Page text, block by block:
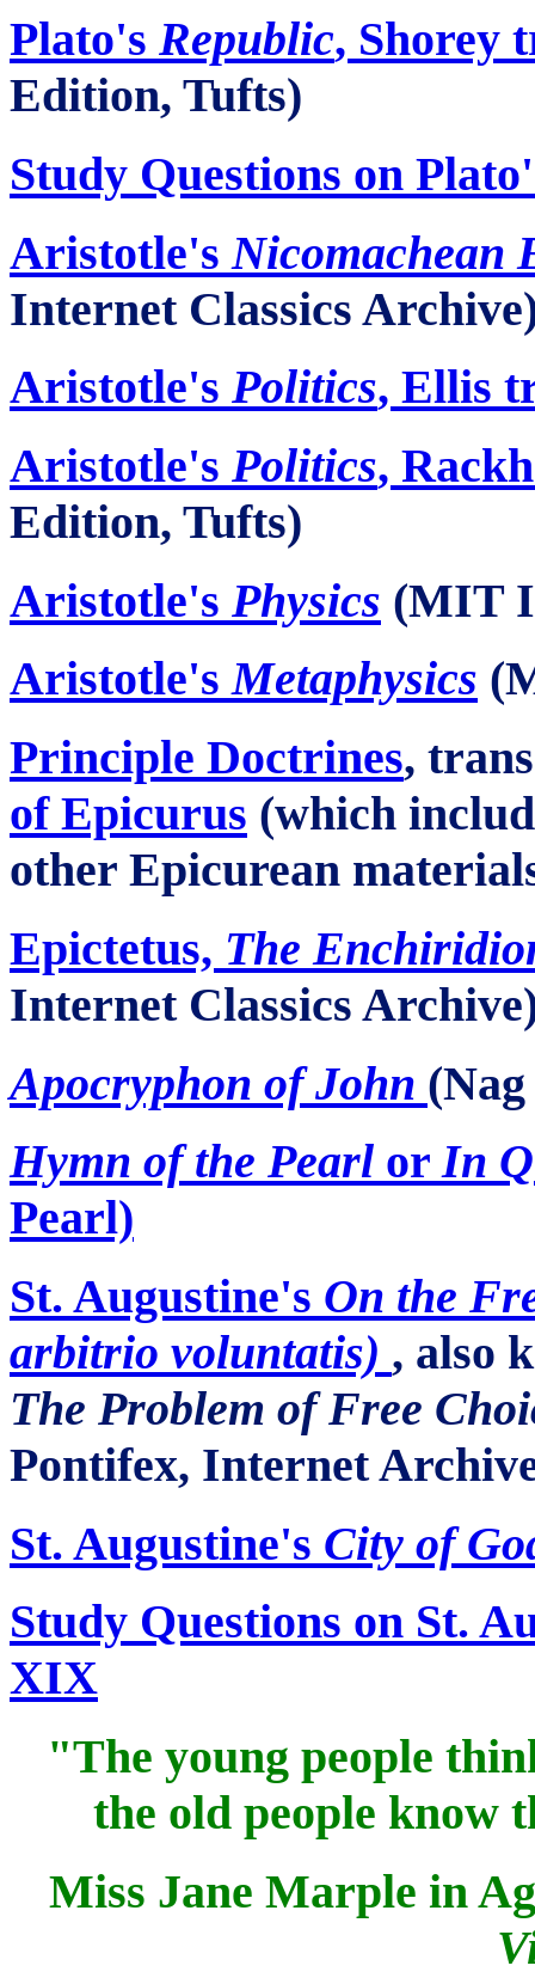
Plato's Republic, Shorey
Edition, Tufts)
Study Questions on
Aristotle's Nicomachean
Internet Classics
Aristotle's Politics, Ellis
Aristotle's Politics,
Edition, Tufts)
Aristotle's Physics (MIT
Aristotle'sMetaphysics
Principle Doctrines,
of Epicurus (which
other Epicurean
Epictetus, The
Internet Classics
Apocryphon of John
Hymn of the Pearl orIn
Pearl)
St. Augustine's On the
arbitrio voluntatis) , also
The Problem of Free
Pontifex, Internet
St. Augustine's City of
Study Questions on St.
XIX
"The young people
the old people know
Miss Jane Marple in